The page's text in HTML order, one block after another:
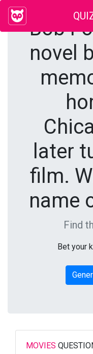
Bob
novel
later
film.
name
Find
Bet your
MOVIES